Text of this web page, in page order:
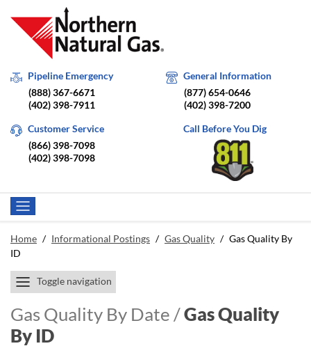
Pipeline Emergency
(888) 367-6671
(402) 398-7911
General Information
(877) 654-0646
(402) 398-7200
Customer Service
(866) 398-7098
(402) 398-7098
Call Before You Dig
Home / Informational Postings / Gas Quality / Gas Quality By
ID
Toggle navigation
Gas Quality By Date /Gas Quality
By ID